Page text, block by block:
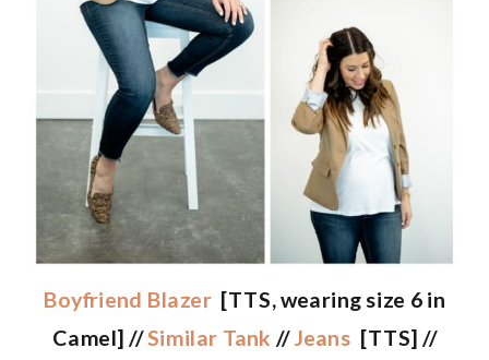
Boyfriend Blazer[TTS, wearing size 6 in
Camel] //Similar Tank // Jeans [TTS] //